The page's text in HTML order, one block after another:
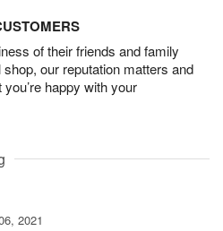
of their friends and family
our reputation matters and
happy with your
2021